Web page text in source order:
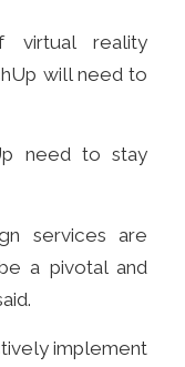
virtual reality
will need to
need to stay
services are
a pivotal and
implement